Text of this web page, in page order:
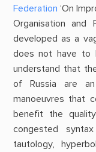
Federation ‘On
Organisation and
developed as a
does not have to
understand that
of Russia are
manoeuvres that
benefit the
congested
tautology,